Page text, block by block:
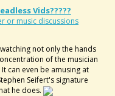
Vids?????
or music discussions
not only the hands
of the musician
can even be amusing at
Seifert's signature
he does.